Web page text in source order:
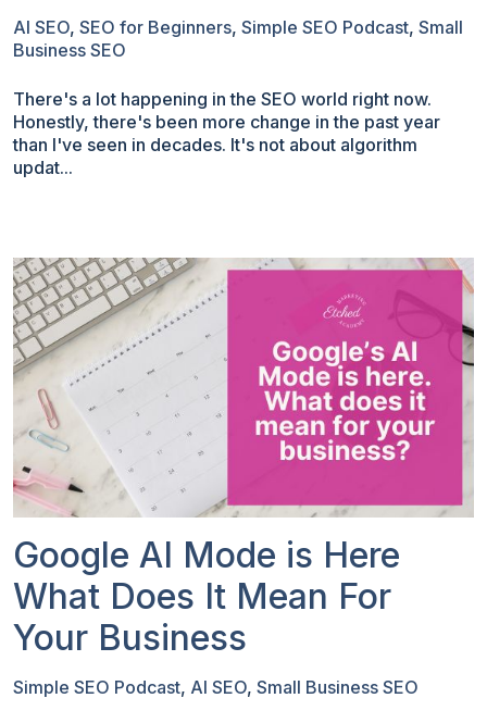
AI SEO, SEO for Beginners, Simple SEO Podcast, Small
Business SEO
There's a lot happening in the SEO world right now.
Honestly, there's been more change in the past year
than I've seen in decades. It's not about algorithm
updat...
Google AI Mode is Here
What Does It Mean For
Your Business
Simple SEO Podcast, AI SEO, Small Business SEO